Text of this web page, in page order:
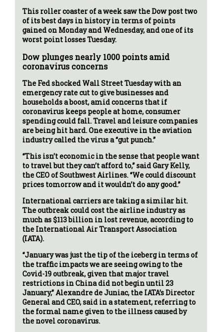
This roller coaster of a week saw the Dow post two
of its best days in history in terms of points
gained on Monday and Wednesday, and one of its
worst point losses Tuesday.
Dow plunges nearly 1000 points amid
coronavirus concerns
The Fed shocked Wall Street Tuesday with an
emergency rate cut to give businesses and
households a boost, amid concerns that if
coronavirus keeps people at home, consumer
spending could fall. Travel and leisure companies
are being hit hard. One executive in the aviation
industry called the virus a “gut punch.”
“This isn’t economic in the sense that people want
to travel but they can’t afford to,” said Gary Kelly,
the CEO of Southwest Airlines. “We could discount
prices tomorrow and it wouldn’t do any good.”
International carriers are taking a similar hit.
The outbreak could cost the airline industry as
much as $113 billion in lost revenue, according to
the International Air Transport Association
(IATA).
“January was just the tip of the iceberg in terms of
the traffic impacts we are seeing owing to the
Covid-19 outbreak, given that major travel
restrictions in China did not begin until 23
January,” Alexandre de Juniac, the IATA’s Director
General and CEO, said in a statement, referring to
the formal name given to the illness caused by
the novel coronavirus.